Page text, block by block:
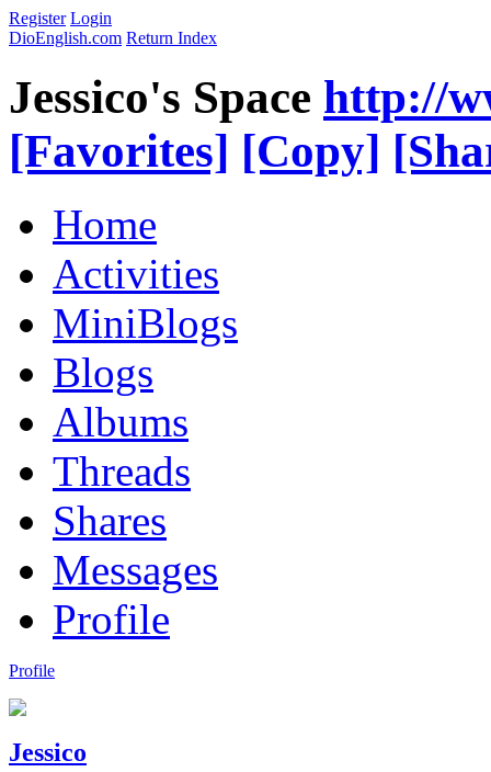
Register Login
DioEnglish.com Return Index
Jessico's Space http://
[Favorites] [Copy]
Home
Activities
MiniBlogs
Blogs
Albums
Threads
Shares
Messages
Profile
Profile
Jessico